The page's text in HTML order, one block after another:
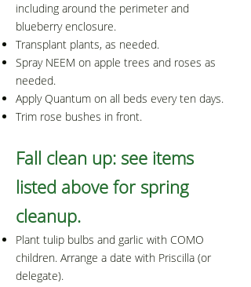
including around the perimeter and
blueberry enclosure.
Transplant plants, as needed.
Spray NEEM on apple trees and roses as
needed.
Apply Quantum on all beds every ten days.
Trim rose bushes in front.
Fall clean up: see items
listed above for spring
cleanup.
Plant tulip bulbs and garlic with COMO
children. Arrange a date with Priscilla (or
delegate).